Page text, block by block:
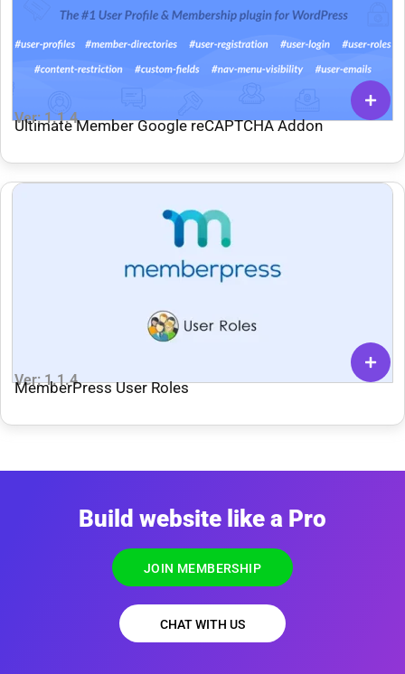
Ver: 1.1.4
Ultimate Member Google reCAPTCHA Addon
Ver: 1.1.4
MemberPress User Roles
Build website like a Pro
JOIN MEMBERSHIP
CHAT WITH US